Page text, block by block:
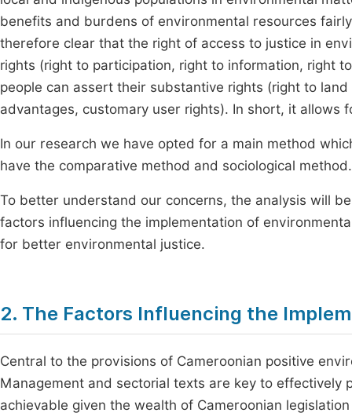
benefits and burdens of environmental resources
therefore clear that the right of access to justice in
rights (right to participation, right to information, right
people can assert their substantive rights (right to
advantages, customary user rights). In short, it
In our research we have opted for a main method
have the comparative method and sociological method.
To better understand our concerns, the analysis will
factors influencing the implementation of
for better environmental justice.
2. The Factors Influencing the
Central to the provisions of Cameroonian positive
Management and sectorial texts are key to
achievable given the wealth of Cameroonian